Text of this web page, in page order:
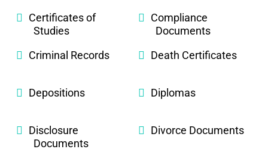
Certificates of
Studies
Compliance
Documents
Criminal Records
Death Certificates
Depositions Diplomas
Disclosure
Documents
Divorce Documents